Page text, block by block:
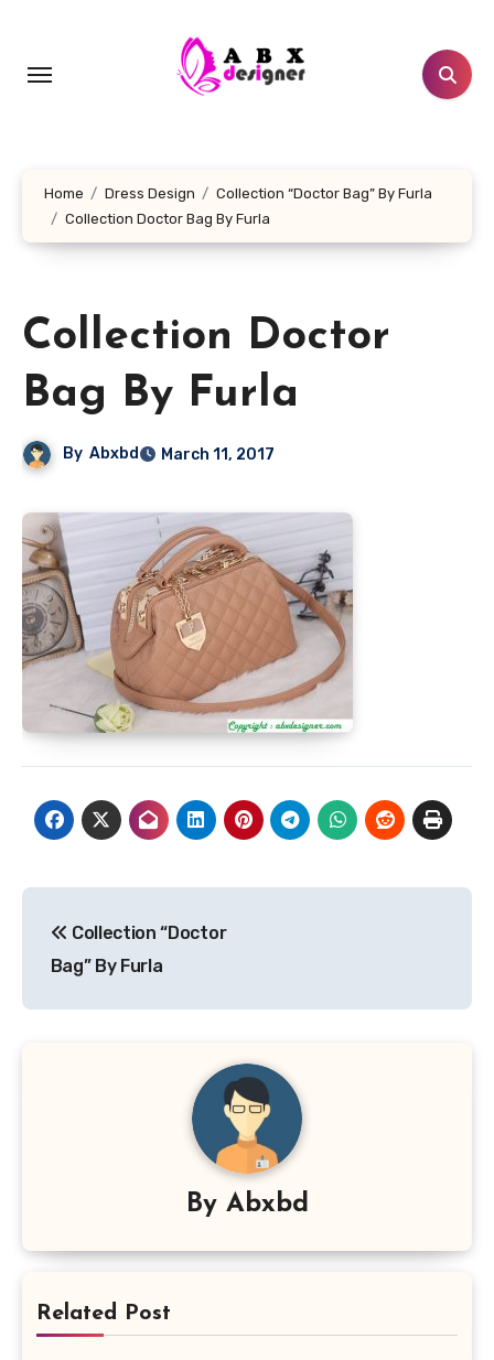
content
Home Dress Design
Collection “Doctor Bag” By Furla
Collection Doctor Bag By Furla
Collection Doctor
Bag By Furla
By Abxbd March 11, 2017
navigation
Collection “Doctor
Bag” By Furla
By Abxbd
Related Post